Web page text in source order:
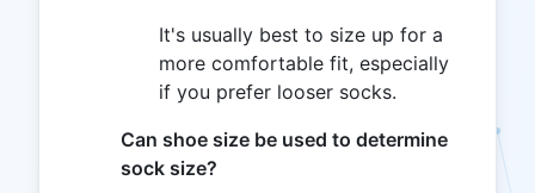
It's usually best to size up for a
more comfortable fit, especially
if you prefer looser socks.
Can shoe size be used to determine
sock size?